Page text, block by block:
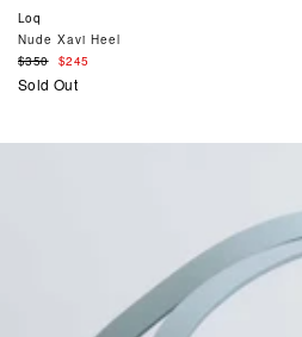
Loq
Nude Xavi Heel
Regular
price
$350 $245
Sold Out